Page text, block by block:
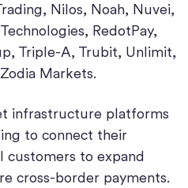
Nilos, Noah, Nuvei,
RedotPay,
Triple-A, Trubit, Unlimit,
Markets.
infrastructure platforms
to connect their
to expand
cross-border payments.